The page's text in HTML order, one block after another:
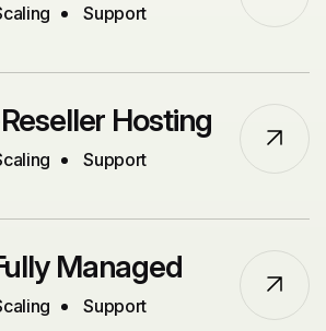
Support
Hosting
Support
Managed
Support